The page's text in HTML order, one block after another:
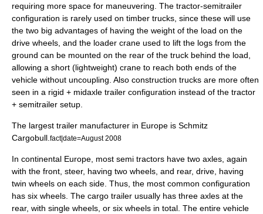
requiring more space for maneuvering. The tractor-semitrailer
configuration is rarely used on timber trucks, since these will use
the two big advantages of having the weight of the load on the
drive wheels, and the loader crane used to lift the logs from the
ground can be mounted on the rear of the truck behind the load,
allowing a short (lightweight) crane to reach both ends of the
vehicle without uncoupling. Also construction trucks are more often
seen in a rigid + midaxle trailer configuration instead of the tractor
+ semitrailer setup.
The largest trailer manufacturer in Europe is Schmitz
Cargobull fact|date=August 2008
In continental Europe , most semi tractors have two axles, again
with the front, steer, having two wheels, and rear, drive, having
twin wheels on each side. Thus, the most common configuration
has six wheels. The cargo trailer usually has three axles at the
rear, with single wheels, or six wheels in total. The entire vehicle